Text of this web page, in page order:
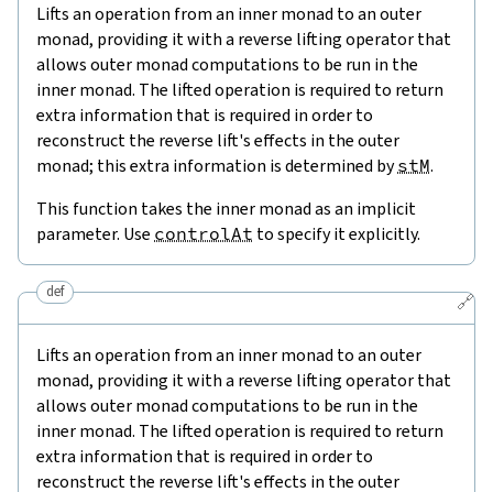
Lifts an operation from an inner monad to an outer
monad, providing it with a reverse lifting operator that
allows outer monad computations to be run in the
inner monad. The lifted operation is required to return
extra information that is required in order to
reconstruct the reverse lift's effects in the outer
monad; this extra information is determined bystM.
This function takes the inner monad as an implicit
parameter. Use controlAt to specify it explicitly.
🔗
def
Lifts an operation from an inner monad to an outer
monad, providing it with a reverse lifting operator that
allows outer monad computations to be run in the
inner monad. The lifted operation is required to return
extra information that is required in order to
reconstruct the reverse lift's effects in the outer